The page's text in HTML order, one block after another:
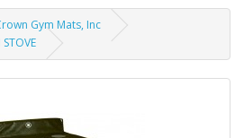
Gym Mats, Inc